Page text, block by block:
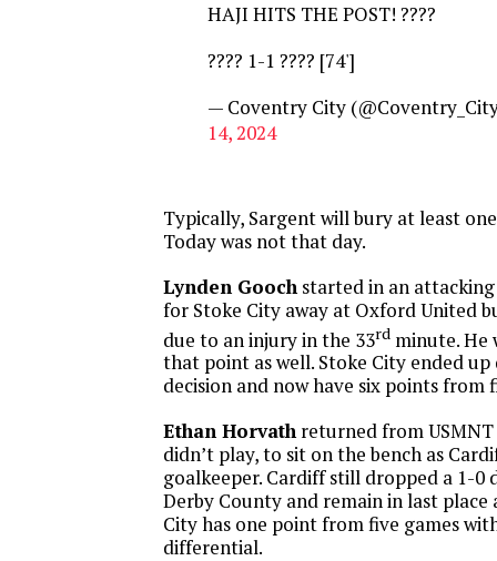
HAJI HITS THE POST! ????
???? 1-1 ???? [74']
— Coventry City
14, 2024
Typically, Sargent will bury at least
Today was not that day.
Lynden Goochstarted in an
for Stoke City away at Oxford United
due to an injury in the 33rd minute. He
that point as well. Stoke City ended
decision and now have six points from
Ethan Horvathreturned from USMNT
didn’t play, to sit on the bench as
goalkeeper. Cardiff still dropped a 1-0
Derby County and remain in last place
City has one point from five games
differential.